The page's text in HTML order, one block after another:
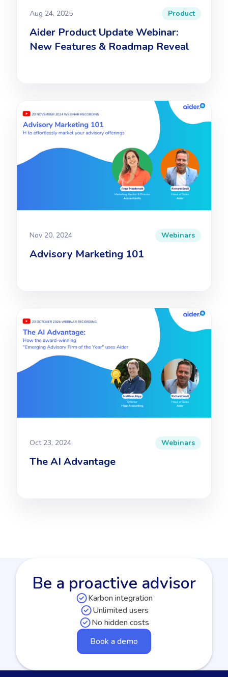
Aug 24, 2025 Product
Aider Product Update Webinar:
New Features & Roadmap Reveal
Nov 20, 2024 Webinars
Advisory Marketing 101
Oct 23, 2024 Webinars
The AI Advantage
Be a proactive advisor
Karbon integration
Unlimited users
No hidden costs
Book a demo